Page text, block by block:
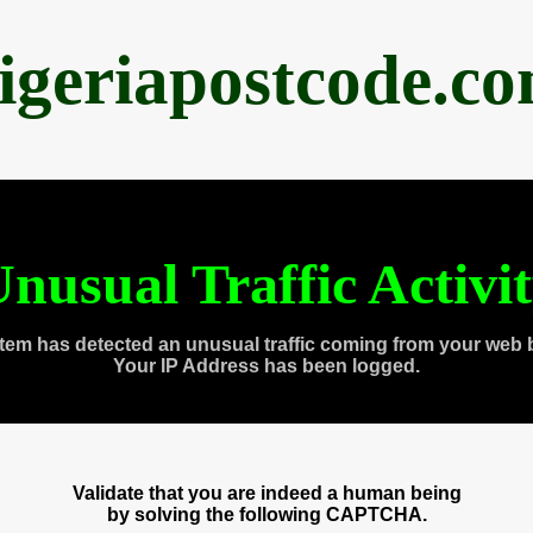
Traffic
has detected an unusual traffic coming from your web
Your IP Address has been logged.
Validate that you are indeed a human being
by solving the following CAPTCHA.